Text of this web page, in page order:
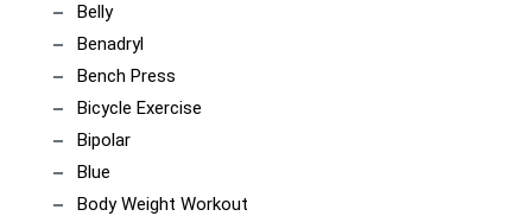
Belly
Benadryl
Bench Press
Bicycle Exercise
Bipolar
Blue
Body Weight Workout